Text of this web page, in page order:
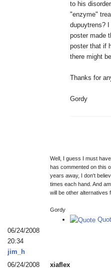
to his
"enzyme"
dupuytrens?
poster made
poster that if
there might
Thanks for
Gordy
Well, I guess I must
has commented on this
years away, I don't
times each hand. And
will be other alternatives
Gordy
06/24/2008
20:34
jim_h
06/24/2008
xiaflex